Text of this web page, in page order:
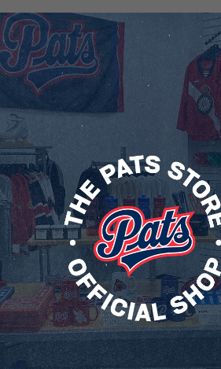
of the Regina Pats and love to
40% Polyester